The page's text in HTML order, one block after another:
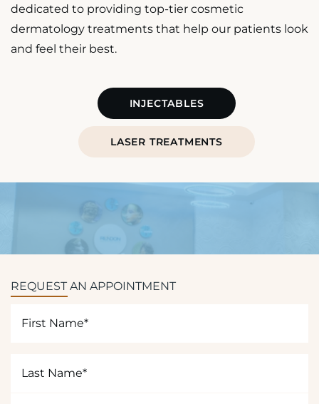
dedicated to providing top-tier cosmetic
dermatology treatments that help our patients look
and feel their best.
INJECTABLES
LASER TREATMENTS
REQUEST AN APPOINTMENT
Name
Name